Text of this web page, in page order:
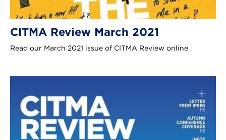
CITMA Review March 2021
Read our March 2021 issue of CITMA Review online.